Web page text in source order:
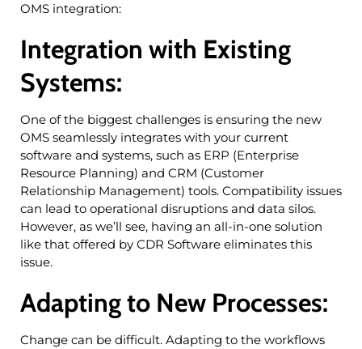
OMS integration:
Integration with Existing
Systems:
One of the biggest challenges is ensuring the new
OMS seamlessly integrates with your current
software and systems, such as ERP (Enterprise
Resource Planning) and CRM (Customer
Relationship Management) tools. Compatibility issues
can lead to operational disruptions and data silos.
However, as we’ll see, having an all-in-one solution
like that offered by CDR Software eliminates this
issue.
Adapting to New Processes:
Change can be difficult. Adapting to the workflows